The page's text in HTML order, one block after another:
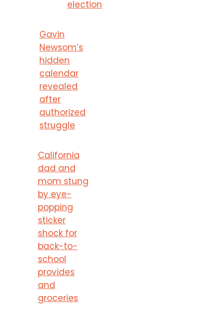
election
Gavin
Newsom’s
hidden
calendar
revealed
after
authorized
struggle
California
dad and
mom stung
by eye-
popping
sticker
shock for
back-to-
school
provides
and
groceries